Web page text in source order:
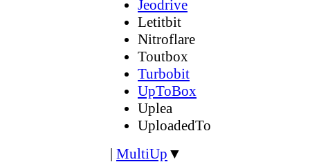
Jeodrive
Letitbit
Nitroflare
Toutbox
Turbobit
UpToBox
Uplea
UploadedTo
| MultiUp ▼